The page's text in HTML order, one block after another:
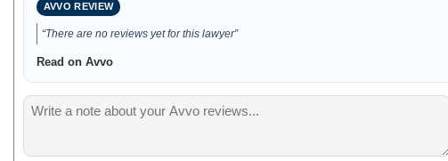
AVVO REVIEW
“There are no reviews yet for this lawyer”
Read on Avvo